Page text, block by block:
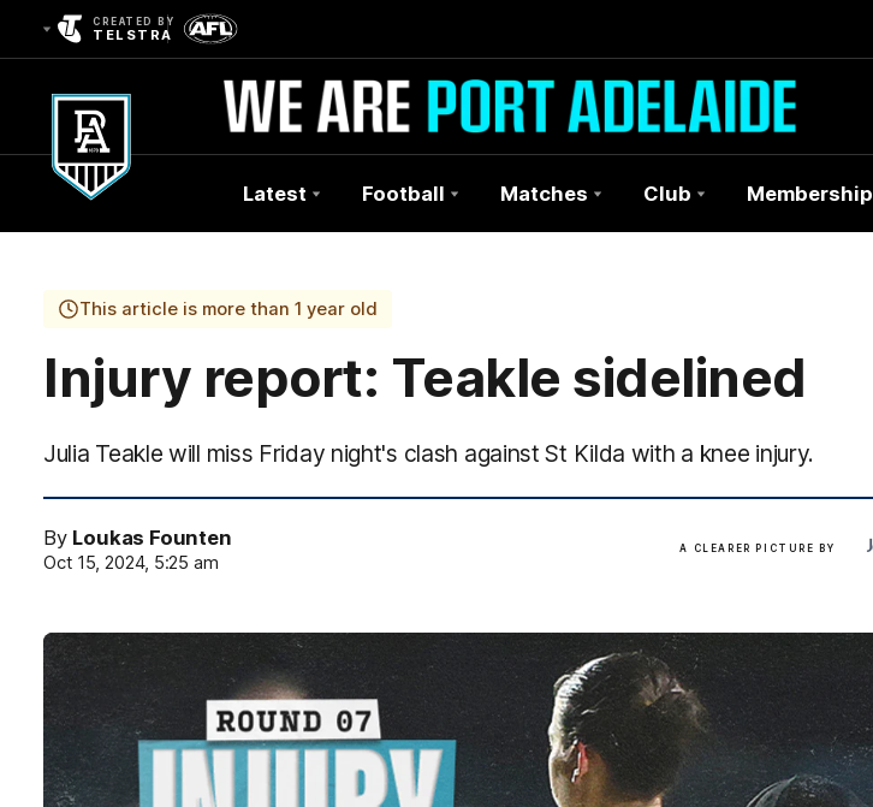
CREATED BY
TELSTRA
Club
Logo
Latest Football Matches Club Membership
This article is more than 1 year old
Injury report: Teakle sidelined
Julia Teakle will miss Friday night's clash against St Kilda with a knee injury.
By Loukas Founten
Oct 15, 2024, 5:25 am
A CLEARER PICTURE BY